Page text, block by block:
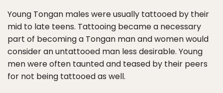
Young Tongan males were usually tattooed by their
mid to late teens. Tattooing became a necessary
part of becoming a Tongan man and women would
consider an untattooed man less desirable. Young
men were often taunted and teased by their peers
for not being tattooed as well.